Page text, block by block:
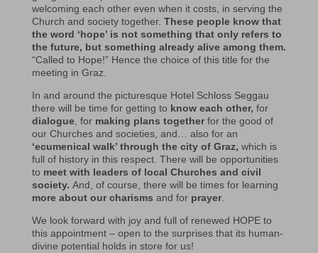
welcoming each other even when it costs, in serving the
Church and society together. These people know that
the word ‘hope’ is not something that only refers to
the future, but something already alive among them.
“Called to Hope!” Hence the choice of this title for the
meeting in Graz.
In and around the picturesque Hotel Schloss Seggau
there will be time for getting to know each other, for
dialogue, for making plans togetherfor the good of
our Churches and societies, and… also for an
‘ecumenical walk’ through the city of Graz, which is
full of history in this respect. There will be opportunities
to meet with leaders of local Churches and civil
society. And, of course, there will be times for learning
more about our charisms and for prayer.
We look forward with joy and full of renewed HOPE to
this appointment – open to the surprises that its human-
divine potential holds in store for us!